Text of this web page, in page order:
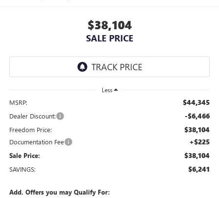
$38,104
SALE PRICE
Less
MSRP: $44,345
Dealer Discount: -$6,466
Freedom Price: $38,104
Documentation Fee +$225
Sale Price: $38,104
SAVINGS: $6,241
Add. Offers you may Qualify For: